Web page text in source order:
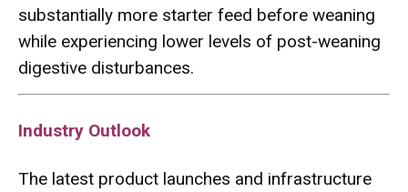
substantially more starter feed before weaning
while experiencing lower levels of post-weaning
digestive disturbances.
Industry Outlook
The latest product launches and infrastructure